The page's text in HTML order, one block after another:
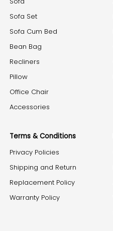
Sofa Set
Sofa Cum Bed
Bean Bag
Recliners
Pillow
Office Chair
Accessories
Terms & Conditions
Privacy Policies
Shipping and Return
Replacement Policy
Warranty Policy